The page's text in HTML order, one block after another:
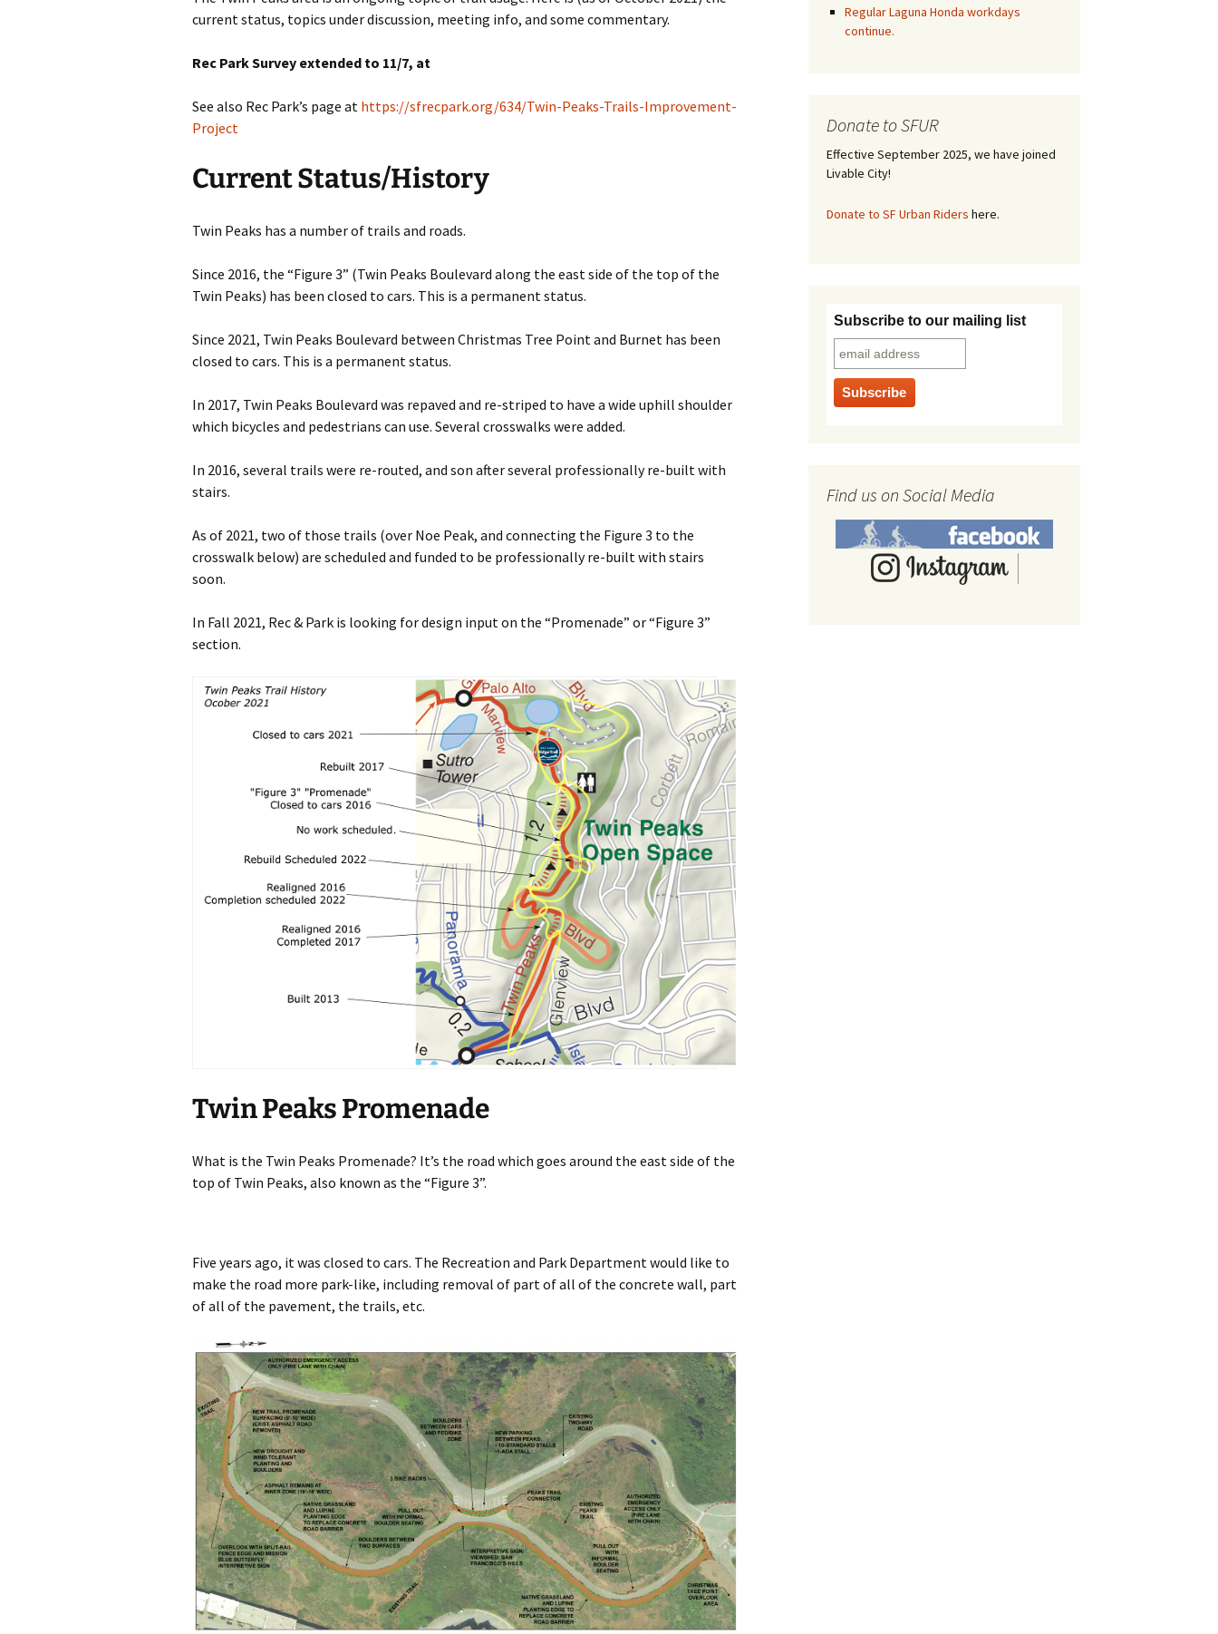
Other Resources
Contact Us
current status, topics under discussion, meeting info, and some commentary.
Rec Park Survey extended to 11/7, at
See also Rec Park’s page at https://sfrecpark.org/634/Twin-Peaks-Trails-Improvement-
Project
Current Status/History
Twin Peaks has a number of trails and roads.
Since 2016, the “Figure 3” (Twin Peaks Boulevard along the east side of the top of the
Twin Peaks) has been closed to cars. This is a permanent status.
Since 2021, Twin Peaks Boulevard between Christmas Tree Point and Burnet has been
closed to cars. This is a permanent status.
In 2017, Twin Peaks Boulevard was repaved and re-striped to have a wide uphill shoulder
which bicycles and pedestrians can use. Several crosswalks were added.
In 2016, several trails were re-routed, and son after several professionally re-built with
stairs.
As of 2021, two of those trails (over Noe Peak, and connecting the Figure 3 to the
crosswalk below) are scheduled and funded to be professionally re-built with stairs
soon.
In Fall 2021, Rec & Park is looking for design input on the “Promenade” or “Figure 3”
section.
Twin Peaks Promenade
What is the Twin Peaks Promenade? It’s the road which goes around the east side of the
top of Twin Peaks, also known as the “Figure 3”.
Five years ago, it was closed to cars. The Recreation and Park Department would like to
make the road more park-like, including removal of part of all of the concrete wall, part
of all of the pavement, the trails, etc.
Regular Laguna Honda workdays
continue.
Donate to SFUR
Effective September 2025, we have joined
Livable City!
Donate to SF Urban Riders here.
Subscribe to our mailing list
Find us on Social Media